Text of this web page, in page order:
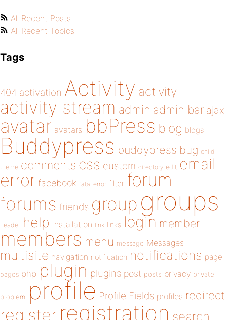
All Recent Posts
All Recent Topics
Tags
404 activation Activity activity
activity stream admin admin bar ajax
avatar avatars bbPress blog blogs
Buddypress buddypress bug child
theme comments css custom directory edit email
error facebook fatal error filter forum
forums friends group groups
header help installation link links login member
members menu message Messages
multisite navigation notification notifications page
pages php plugin plugins post posts privacy private
problem profile Profile Fields profiles redirect
register registration search